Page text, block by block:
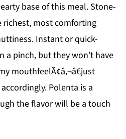
base of this meal. Stone-
most comforting
Instant or quick-
a pinch, but they won’t have
mouthfeelÃ¢â‚¬â€just
Polenta is a
the flavor will be a touch